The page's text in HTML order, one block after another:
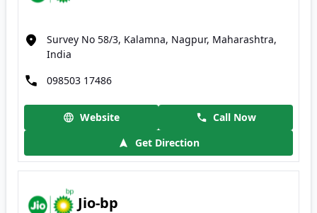
Survey No 58/3, Kalamna, Nagpur, Maharashtra,
India
098503 17486
Website
Call Now
Get Direction
Jio-bp